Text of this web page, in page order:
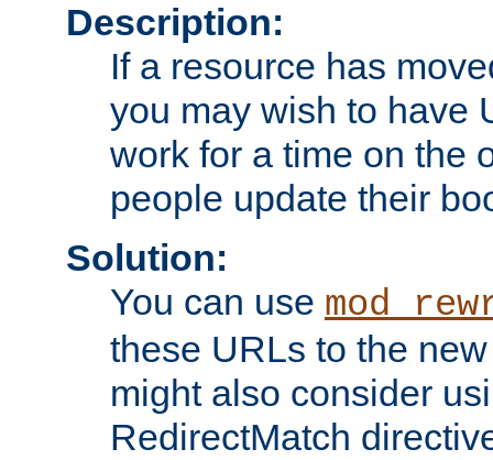
Description:
If a resource has
you may wish to have
work for a time on the
people update their
Solution:
You can use
these URLs to the
might also consider
RedirectMatch